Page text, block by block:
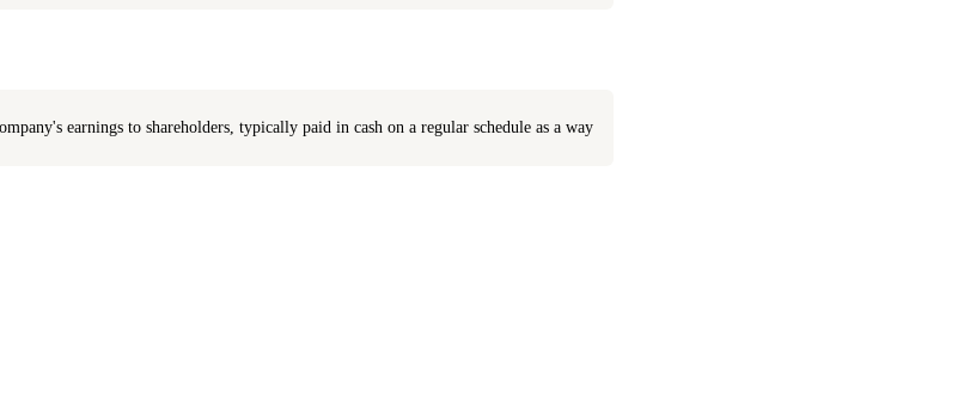
earnings to shareholders, typically paid in cash on a regular schedule as a way